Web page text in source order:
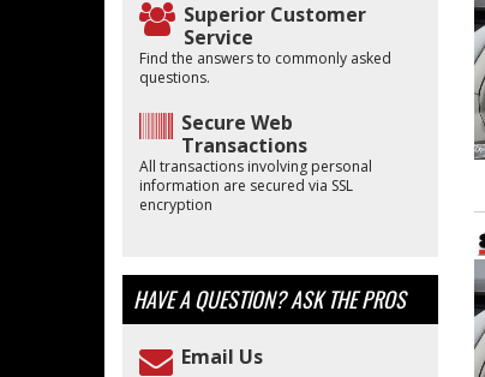
Superior Customer
Service
Find the answers to commonly asked
questions.
Secure Web
Transactions
All transactions involving personal
information are secured via SSL
encryption
HAVE A QUESTION?ASK THE PROS
Email Us